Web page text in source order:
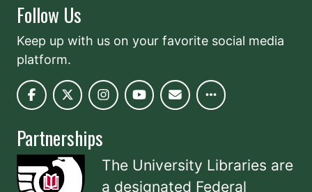
Follow Us
Keep up with us on your favorite social media
platform.
Partnerships
The University Libraries are
a designated Federal